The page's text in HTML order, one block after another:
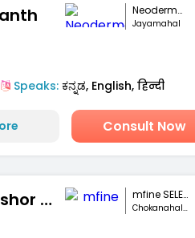
Neoderma Clinic
Jayamahal
Speaks:ಕನ್ನಡ, English, हिन्दी
Consult Now
Dr. Prem Kishor Srivastava mfine SELECT
Chokanahalli, Bengaluru